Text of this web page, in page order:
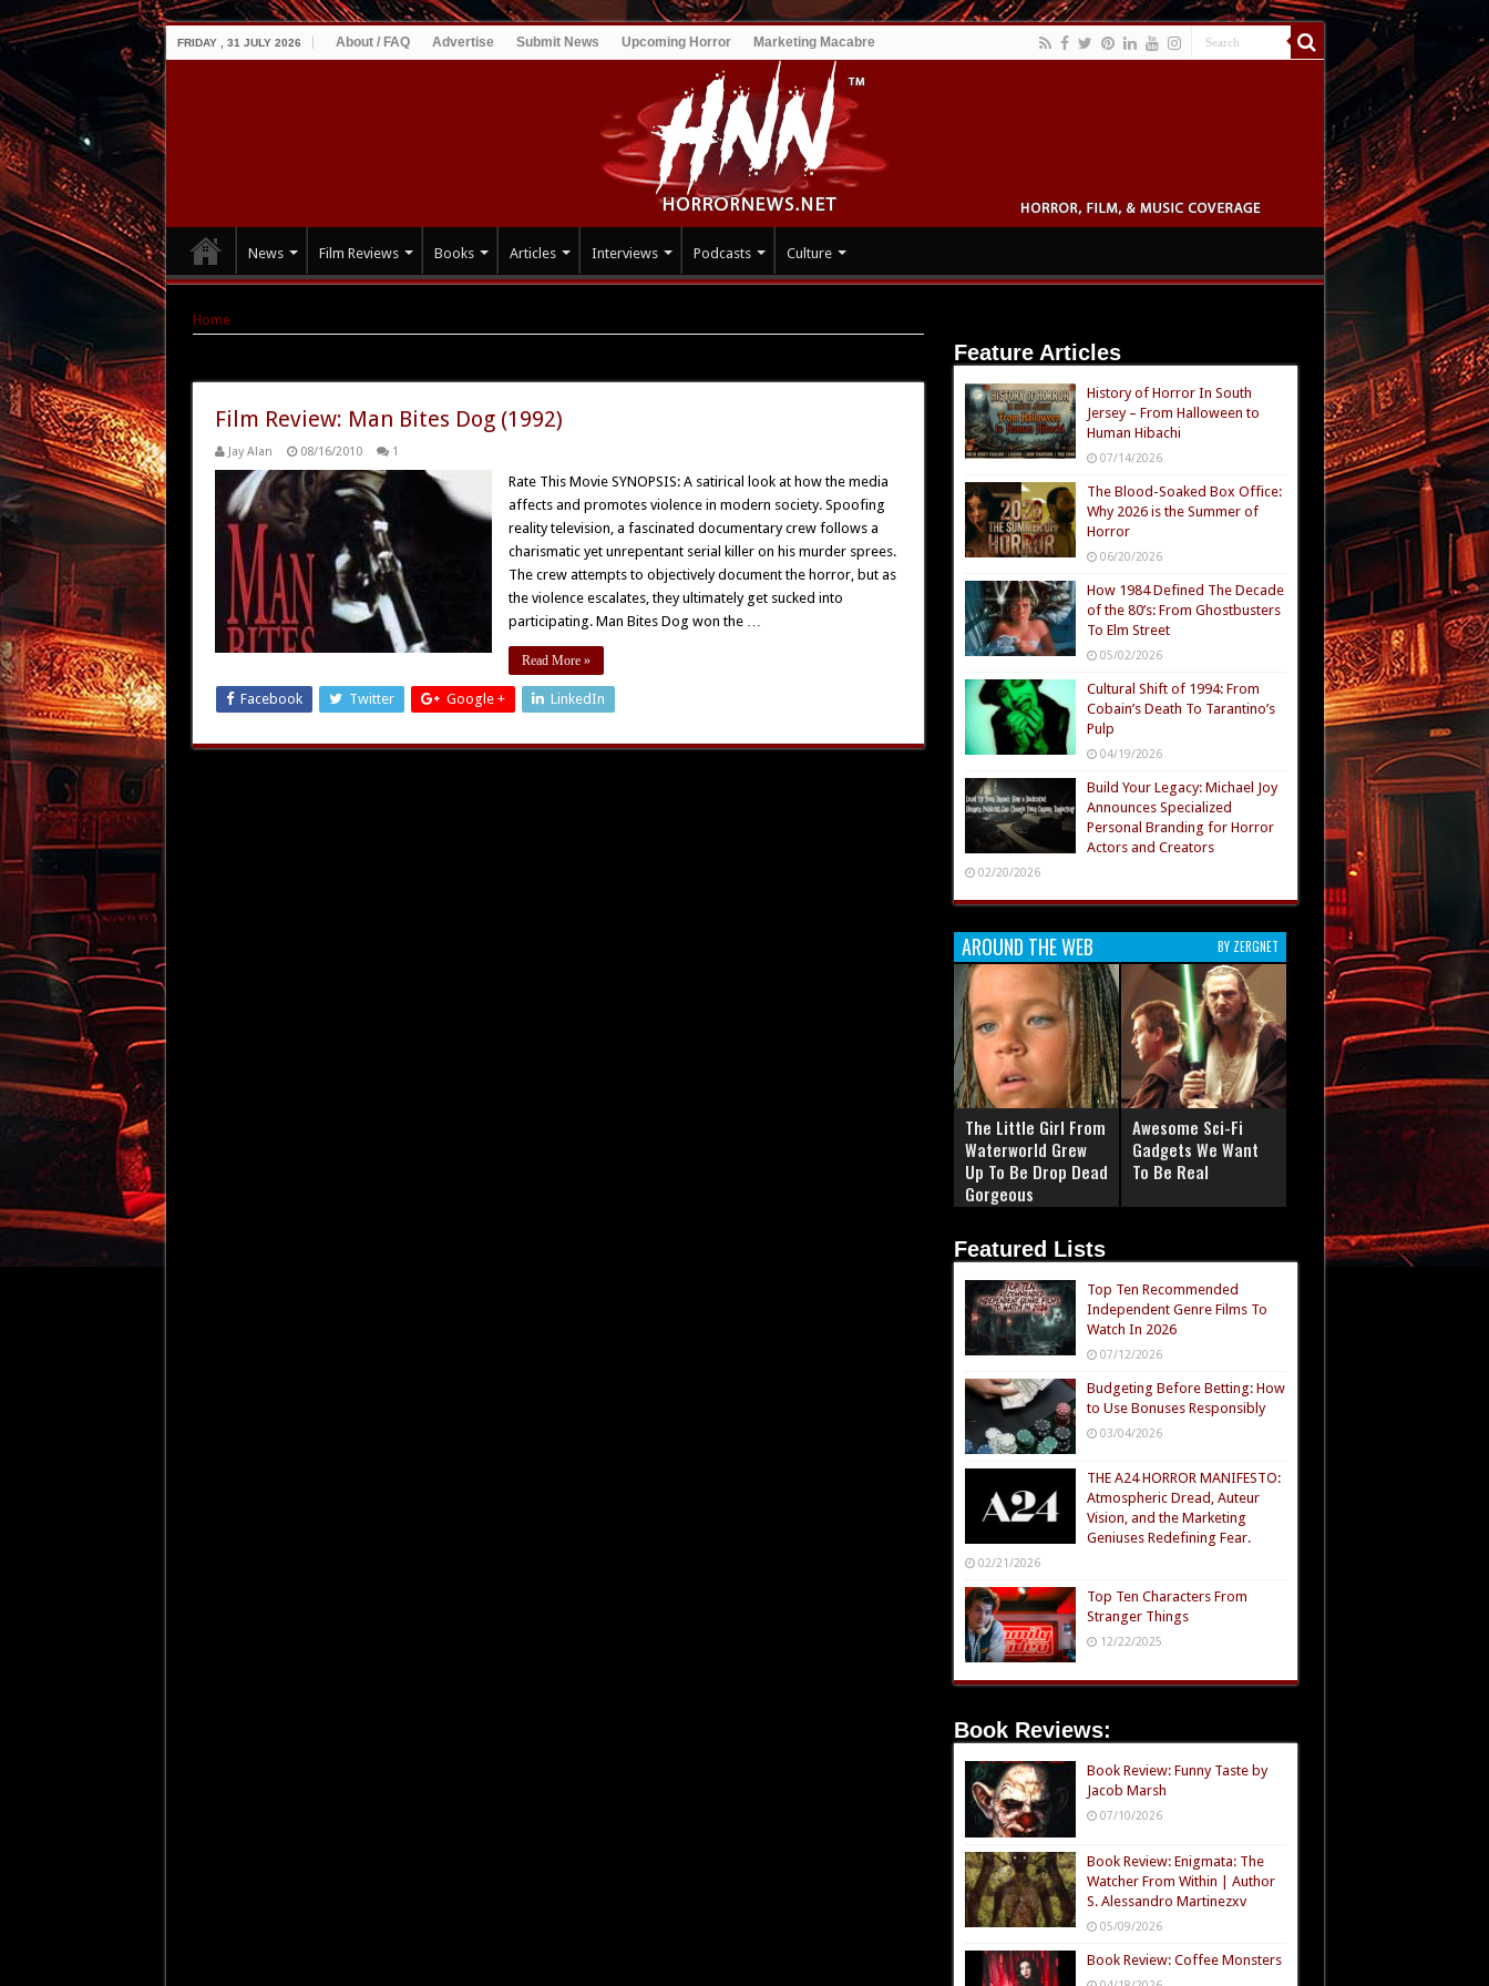
FRIDAY , 31 JULY 2026 About / FAQ Advertise Submit News Upcoming Horror Marketing Macabre
News Film Reviews Books Articles Interviews Podcasts Culture
Home
Film Review: Man Bites Dog (1992)
Jay Alan 08/16/2010 1
Rate This Movie SYNOPSIS: A satirical look at how the media
affects and promotes violence in modern society. Spoofing
reality television, a fascinated documentary crew follows a
charismatic yet unrepentant serial killer on his murder sprees.
The crew attempts to objectively document the horror, but as
the violence escalates, they ultimately get sucked into
participating. Man Bites Dog won the …
Read More »
Facebook Twitter Google + LinkedIn
Feature Articles
History of Horror In South
Jersey – From Halloween to
Human Hibachi
07/14/2026
The Blood-Soaked Box Office:
Why 2026 is the Summer of
Horror
06/20/2026
How 1984 Defined The Decade
of the 80’s: From Ghostbusters
To Elm Street
05/02/2026
Cultural Shift of 1994: From
Cobain’s Death To Tarantino’s
Pulp
04/19/2026
Build Your Legacy: Michael Joy
Announces Specialized
Personal Branding for Horror
Actors and Creators
02/20/2026
AROUND THE WEB BY ZERGNET
The Little Girl From
Waterworld Grew
Up To Be Drop Dead
Gorgeous
Awesome Sci-Fi
Gadgets We Want
To Be Real
Featured Lists
Top Ten Recommended
Independent Genre Films To
Watch In 2026
07/12/2026
Budgeting Before Betting: How
to Use Bonuses Responsibly
03/04/2026
THE A24 HORROR MANIFESTO:
Atmospheric Dread, Auteur
Vision, and the Marketing
Geniuses Redefining Fear.
02/21/2026
Top Ten Characters From
Stranger Things
12/22/2025
Book Reviews:
Book Review: Funny Taste by
Jacob Marsh
07/10/2026
Book Review: Enigmata: The
Watcher From Within | Author
S. Alessandro Martinezxv
05/09/2026
Book Review: Coffee Monsters